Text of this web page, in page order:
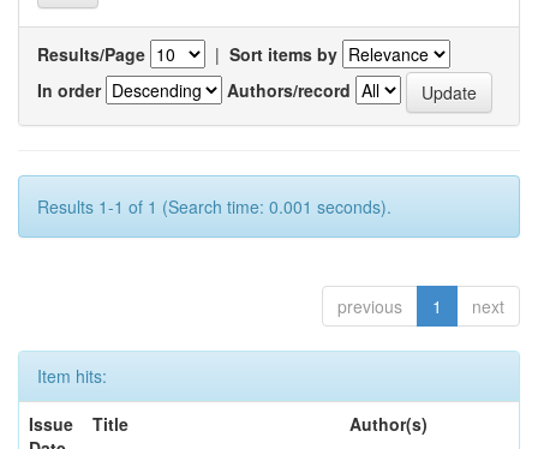
Results/Page | Sort items by
In order
Authors/record
Results 1-1 of 1 (Search time: 0.001 seconds).
previous 1 next
Item hits:
Issue
Title Author(s)